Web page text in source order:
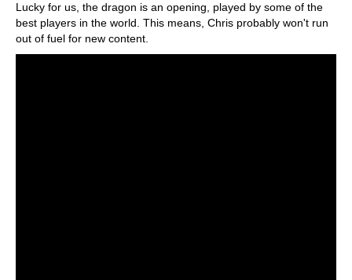
Lucky for us, the dragon is an opening, played by some of the
best players in the world. This means, Chris probably won't run
out of fuel for new content.